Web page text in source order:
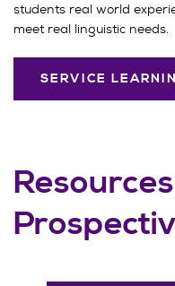
students real world
meet real linguistic needs.
SERVICE